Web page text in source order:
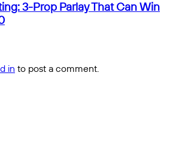
3-Prop Parlay That Can Win
in to post a comment.